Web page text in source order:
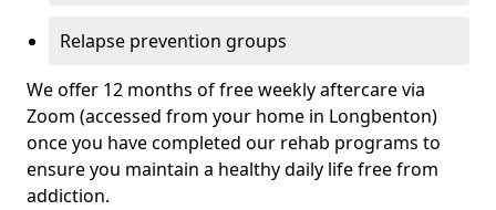
Relapse prevention groups
We offer 12 months of free weekly aftercare via
Zoom (accessed from your home in Longbenton)
once you have completed our rehab programs to
ensure you maintain a healthy daily life free from
addiction.